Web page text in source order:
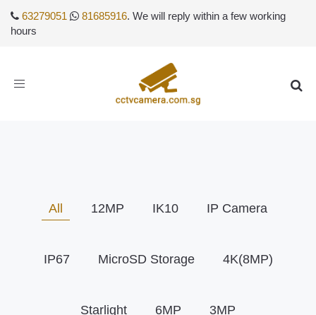
63279051 81685916. We will reply within a few working
hours
Toggle
All 12MP IK10 IP Camera
IP67 MicroSD Storage 4K(8MP)
Starlight 6MP 3MP